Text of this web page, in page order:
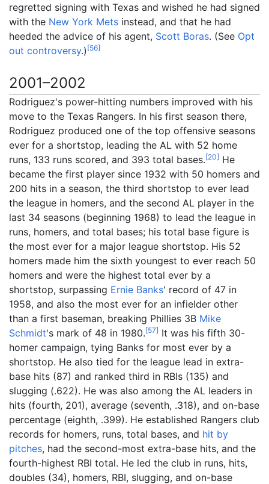
regretted signing with Texas and wished he had signed
with the New York Mets instead, and that he had
heeded the advice of his agent, Scott Boras. (See Opt
out controversy.) [56]
2001–2002
Rodriguez's power-hitting numbers improved with his
move to the Texas Rangers. In his first season there,
Rodriguez produced one of the top offensive seasons
ever for a shortstop, leading the AL with 52 home
runs, 133 runs scored, and 393 total bases.[20] He
became the first player since 1932 with 50 homers and
200 hits in a season, the third shortstop to ever lead
the league in homers, and the second AL player in the
last 34 seasons (beginning 1968) to lead the league in
runs, homers, and total bases; his total base figure is
the most ever for a major league shortstop. His 52
homers made him the sixth youngest to ever reach 50
homers and were the highest total ever by a
shortstop, surpassing Ernie Banks' record of 47 in
1958, and also the most ever for an infielder other
than a first baseman, breaking Phillies 3B Mike
Schmidt's mark of 48 in 1980.[57] It was his fifth 30-
homer campaign, tying Banks for most ever by a
shortstop. He also tied for the league lead in extra-
base hits (87) and ranked third in RBIs (135) and
slugging (.622). He was also among the AL leaders in
hits (fourth, 201), average (seventh, .318), and on-base
percentage (eighth, .399). He established Rangers club
records for homers, runs, total bases, and hit by
pitches, had the second-most extra-base hits, and the
fourth-highest RBI total. He led the club in runs, hits,
doubles (34), homers, RBI, slugging, and on-base